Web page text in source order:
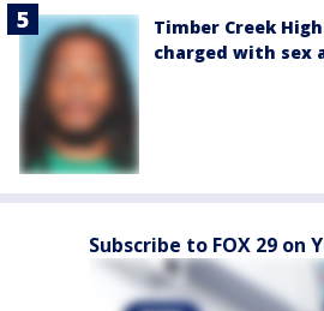
Timber Creek
charged with sex
Subscribe to FOX 29 on